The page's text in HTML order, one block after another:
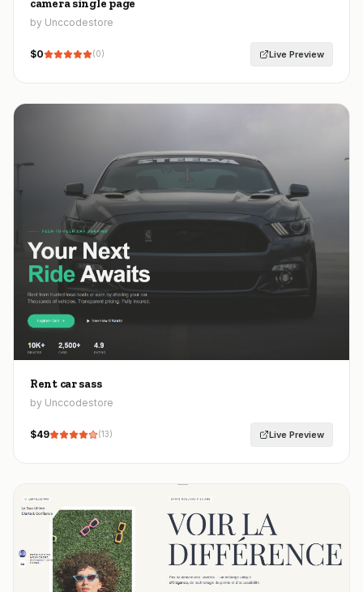
camera single page
by Unccodestore
$0 (0) Live Preview
Rent car sass
by Unccodestore
$49 (13) Live Preview